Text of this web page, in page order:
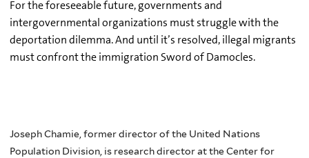
For the foreseeable future, governments and
intergovernmental organizations must struggle with the
deportation dilemma. And until it’s resolved, illegal migrants
must confront the immigration Sword of Damocles.
Joseph Chamie, former director of the United Nations
Population Division, is research director at the Center for